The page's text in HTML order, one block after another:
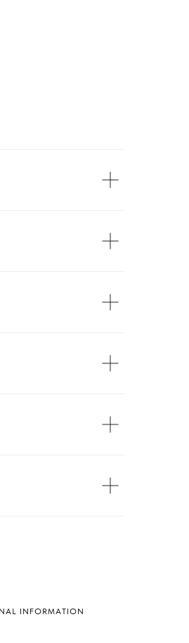
INFORMATION